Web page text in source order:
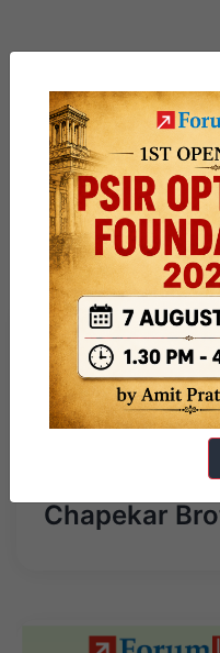
Post
navigation
Previous Article
Ecologically
Chapekar